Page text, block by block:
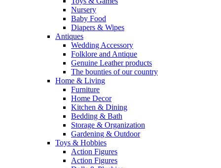
Nursery
Baby Food
Diapers & Wipes
Antiques
Wedding Accessory
Folklore and Antique
Genuine Leather products
The bounties of our country
Home & Living
Furniture
Home Decor
Kitchen & Dining
Bedding & Bath
Storage & Organization
Gardening & Outdoor
Toys & Hobbies
Action Figures
Action Figures